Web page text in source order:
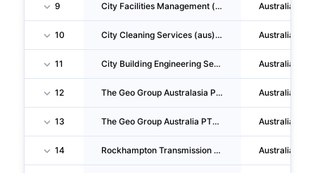
9 City Facilities Management (aus) PTY LTD Australia
10 City Cleaning Services (aus) PTY LTD Australia
11 City Building Engineering Services (aus) PTY LTD Australia
12 The Geo Group Australasia PTY LIMITED Australia
13 The Geo Group Australia PTY LIMITED Australia
14 Rockhampton Transmission Facility PTY LTD Australia